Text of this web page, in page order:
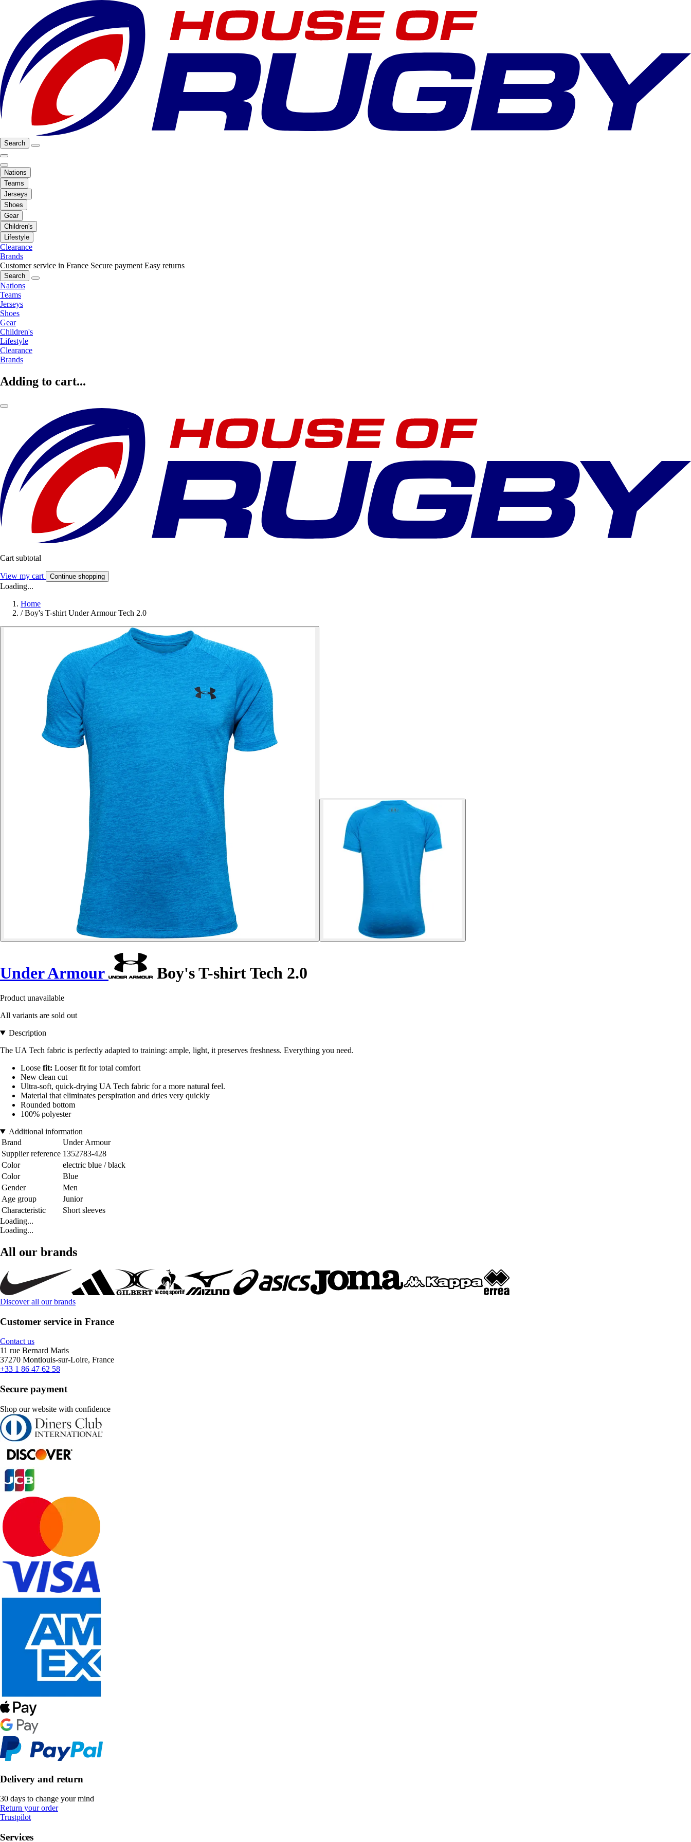
Search
Nations
Teams
Jerseys
Shoes
Gear
Children's
Lifestyle
Clearance
Brands
Customer service in France Secure payment Easy returns
Search
Nations
Teams
Jerseys
Shoes
Gear
Children's
Lifestyle
Clearance
Brands
Adding to cart...
Cart subtotal
View my cart Continue shopping
Loading...
Home
/ Boy's T-shirt Under Armour Tech 2.0
Under Armour Boy's T-shirt Tech 2.0
Product unavailable
All variants are sold out
Description
The UA Tech fabric is perfectly adapted to training: ample, light, it preserves freshness. Everything you need.
Loose fit: Looser fit for total comfort
New clean cut
Ultra-soft, quick-drying UA Tech fabric for a more natural feel.
Material that eliminates perspiration and dries very quickly
Rounded bottom
100% polyester
Additional information
Brand
Under Armour
Supplier reference 1352783-428
Color
electric blue / black
Color
Blue
Gender
Men
Age group
Junior
Characteristic
Short sleeves
Loading...
Loading...
All our brands
Discover all our brands
Customer service in France
Contact us
11 rue Bernard Maris
37270 Montlouis-sur-Loire, France
+33 1 86 47 62 58
Secure payment
Shop our website with confidence
Delivery and return
30 days to change your mind
Return your order
Trustpilot
Services